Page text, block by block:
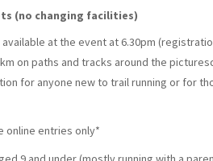
(no changing facilities)
at the event at 6.30pm
on paths and tracks around the
for anyone new to trail running or for
online entries only*